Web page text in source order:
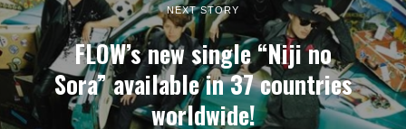
NEXT STORY
FLOW’s new single “Niji no
Sora” available in 37 countries
worldwide!